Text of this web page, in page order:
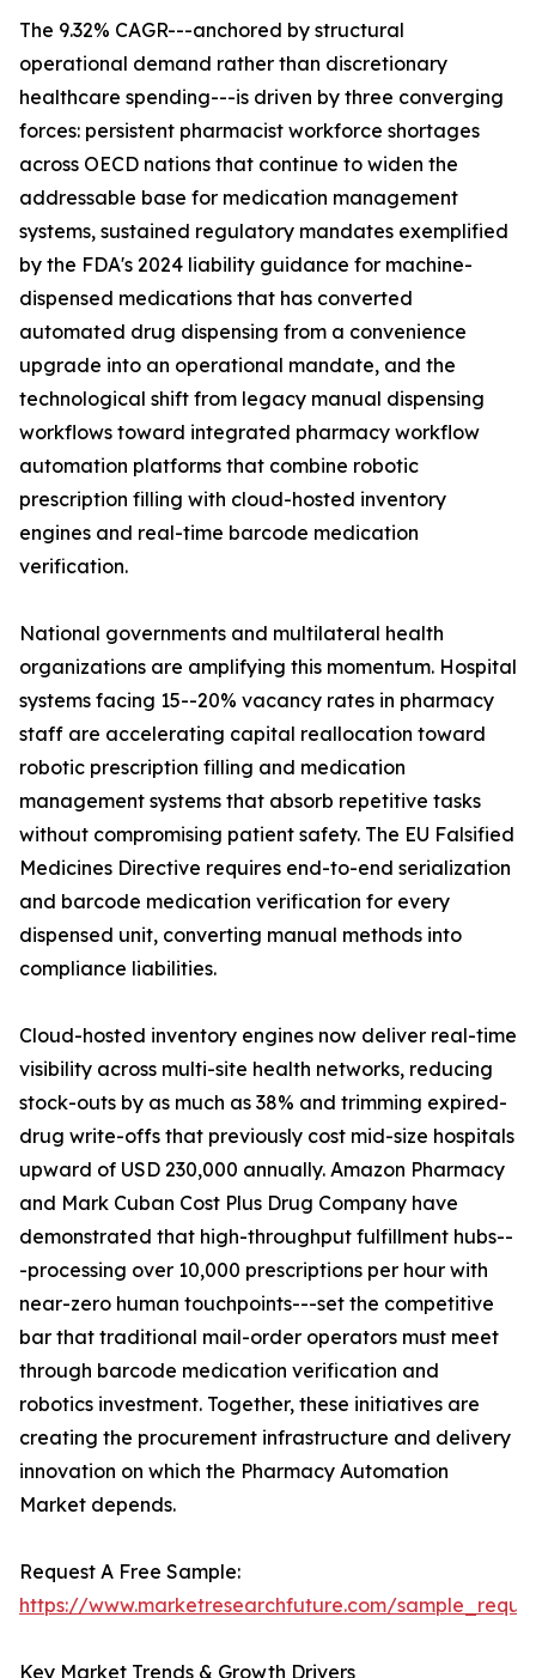
The 9.32% CAGR---anchored by structural
operational demand rather than discretionary
healthcare spending---is driven by three converging
forces: persistent pharmacist workforce shortages
across OECD nations that continue to widen the
addressable base for medication management
systems, sustained regulatory mandates exemplified
by the FDA's 2024 liability guidance for machine-
dispensed medications that has converted
automated drug dispensing from a convenience
upgrade into an operational mandate, and the
technological shift from legacy manual dispensing
workflows toward integrated pharmacy workflow
automation platforms that combine robotic
prescription filling with cloud-hosted inventory
engines and real-time barcode medication
verification.
National governments and multilateral health
organizations are amplifying this momentum. Hospital
systems facing 15--20% vacancy rates in pharmacy
staff are accelerating capital reallocation toward
robotic prescription filling and medication
management systems that absorb repetitive tasks
without compromising patient safety. The EU Falsified
Medicines Directive requires end-to-end serialization
and barcode medication verification for every
dispensed unit, converting manual methods into
compliance liabilities.
Cloud-hosted inventory engines now deliver real-time
visibility across multi-site health networks, reducing
stock-outs by as much as 38% and trimming expired-
drug write-offs that previously cost mid-size hospitals
upward of USD 230,000 annually. Amazon Pharmacy
and Mark Cuban Cost Plus Drug Company have
demonstrated that high-throughput fulfillment hubs--
-processing over 10,000 prescriptions per hour with
near-zero human touchpoints---set the competitive
bar that traditional mail-order operators must meet
through barcode medication verification and
robotics investment. Together, these initiatives are
creating the procurement infrastructure and delivery
innovation on which the Pharmacy Automation
Market depends.
Request A Free Sample:
https://www.marketresearchfuture.com/
Key Market Trends & Growth Drivers